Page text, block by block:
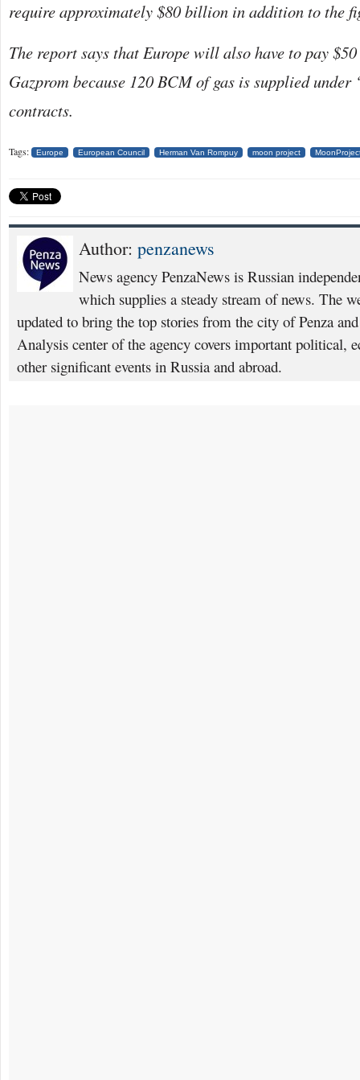
require approximately $80 billion in addition to the
The report says that Europe will also have to pay
Gazprom because 120 BCM of gas is supplied under
contracts.
Tags: Europe European Council Herman Van Rompuy moon project
Author: penzanews
News agency PenzaNews is Russian
which supplies a steady stream of news. The
updated to bring the top stories from the city of Penza
Analysis center of the agency covers important political,
other significant events in Russia and abroad.